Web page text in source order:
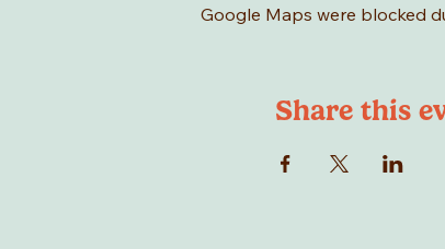
Google Maps were blocked
Share this